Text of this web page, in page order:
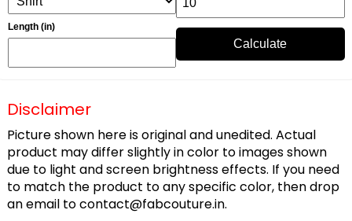
Length (in)
Calculate
Disclaimer
Picture shown here is original and unedited. Actual
product may differ slightly in color to images shown
due to light and screen brightness effects. If you need
to match the product to any specific color, then drop
an email tocontact@fabcouture.in.